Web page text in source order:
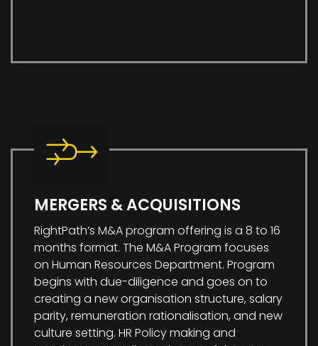
MERGERS & ACQUISITIONS
RightPath’s M&A program offering is a 8 to 16
months format. The M&A Program focuses
on Human Resources Department. Program
begins with due-diligence and goes on to
creating a new organisation structure, salary
parity, remuneration rationalisation, and new
culture setting. HR Policy making and